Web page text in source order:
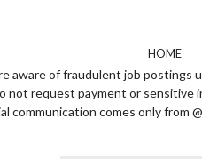
HOME
aware of fraudulent job postings
not request payment or sensitive
communication comes only from